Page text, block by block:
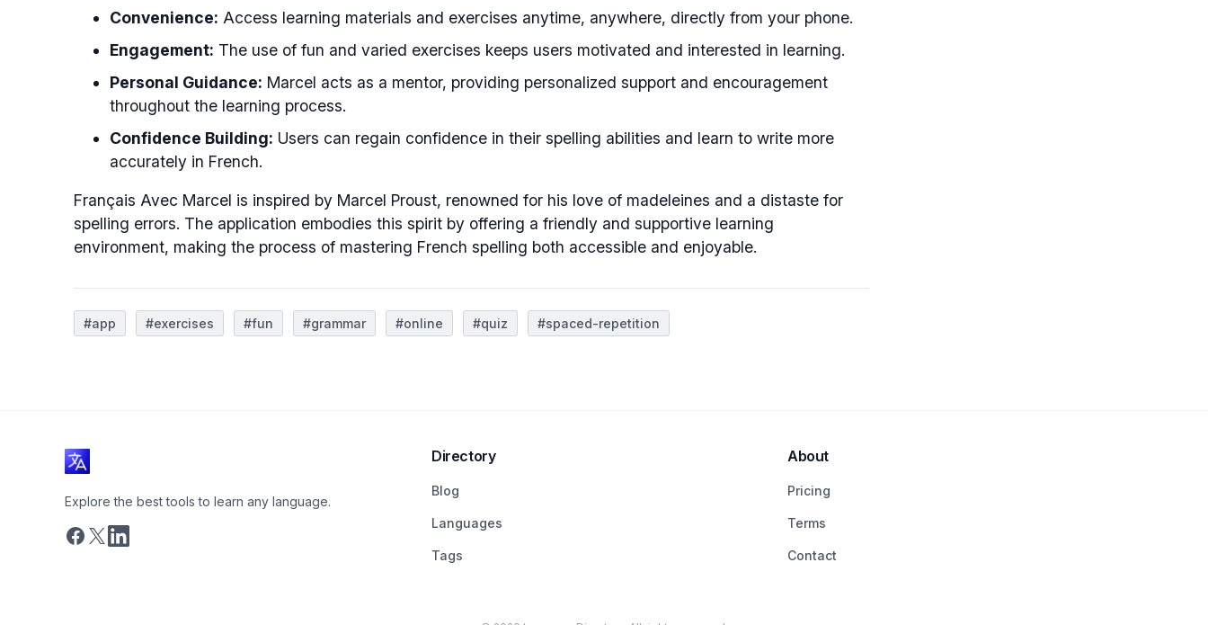
Convenience: Access learning materials and exercises anytime, anywhere, directly from your phone.
Engagement: The use of fun and varied exercises keeps users motivated and interested in learning.
Personal Guidance: Marcel acts as a mentor, providing personalized support and encouragement
throughout the learning process.
Confidence Building: Users can regain confidence in their spelling abilities and learn to write more
accurately in French.
Français Avec Marcel is inspired by Marcel Proust, renowned for his love of madeleines and a distaste for
spelling errors. The application embodies this spirit by offering a friendly and supportive learning
environment, making the process of mastering French spelling both accessible and enjoyable.
#app #exercises #fun #grammar #online #quiz #spaced-repetition
Explore the best tools to learn any language.
Directory
Blog
Languages
Tags
About
Pricing
Terms
Contact